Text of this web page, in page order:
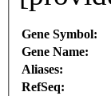
Gene Symbol:
Gene Name:
Aliases:
RefSeq: